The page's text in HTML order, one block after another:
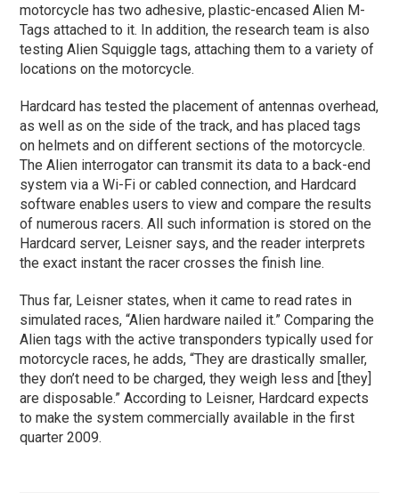
motorcycle has two adhesive, plastic-encased Alien M-
Tags attached to it. In addition, the research team is also
testing Alien Squiggle tags, attaching them to a variety of
locations on the motorcycle.
Hardcard has tested the placement of antennas overhead,
as well as on the side of the track, and has placed tags
on helmets and on different sections of the motorcycle.
The Alien interrogator can transmit its data to a back-end
system via a Wi-Fi or cabled connection, and Hardcard
software enables users to view and compare the results
of numerous racers. All such information is stored on the
Hardcard server, Leisner says, and the reader interprets
the exact instant the racer crosses the finish line.
Thus far, Leisner states, when it came to read rates in
simulated races, “Alien hardware nailed it.” Comparing the
Alien tags with the active transponders typically used for
motorcycle races, he adds, “They are drastically smaller,
they don’t need to be charged, they weigh less and [they]
are disposable.” According to Leisner, Hardcard expects
to make the system commercially available in the first
quarter 2009.